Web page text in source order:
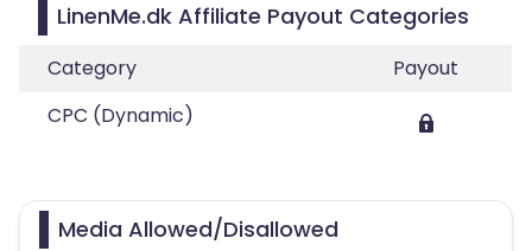
LinenMe.dk Affiliate Payout Categories
Category
Payout
CPC (Dynamic)
Media Allowed/Disallowed